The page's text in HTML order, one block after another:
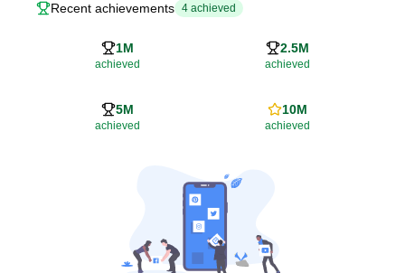
Recent achievements 4 achieved
1M
achieved
2.5M
achieved
5M
achieved
10M
achieved